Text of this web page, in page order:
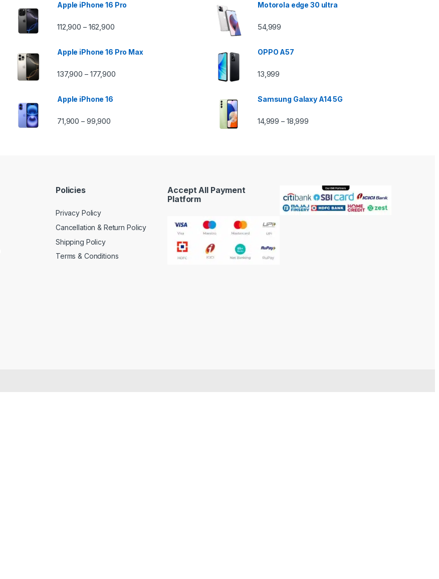
Apple iPhone 16 Pro
112,900 – 162,900
Apple iPhone 16 Pro Max
137,900 – 177,900
Apple iPhone 16
71,900 – 99,900
Motorola edge 30 ultra
54,999
OPPO A57
13,999
Samsung Galaxy A14 5G
14,999 – 18,999
Policies
Privacy Policy
Cancellation & Return Policy
Shipping Policy
Terms & Conditions
Accept All Payment
Platform